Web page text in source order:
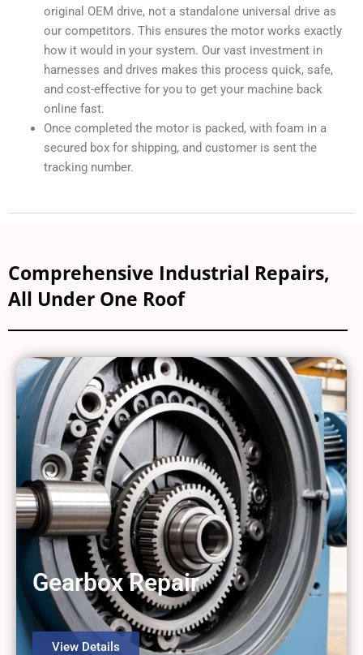
original OEM drive, not a standalone universal drive as
our competitors. This ensures the motor works exactly
how it would in your system. Our vast investment in
harnesses and drives makes this process quick, safe,
and cost-effective for you to get your machine back
online fast.
Once completed the motor is packed, with foam in a
secured box for shipping, and customer is sent the
tracking number.
Comprehensive Industrial Repairs,
All Under One Roof
Gearbox Repair
View Details